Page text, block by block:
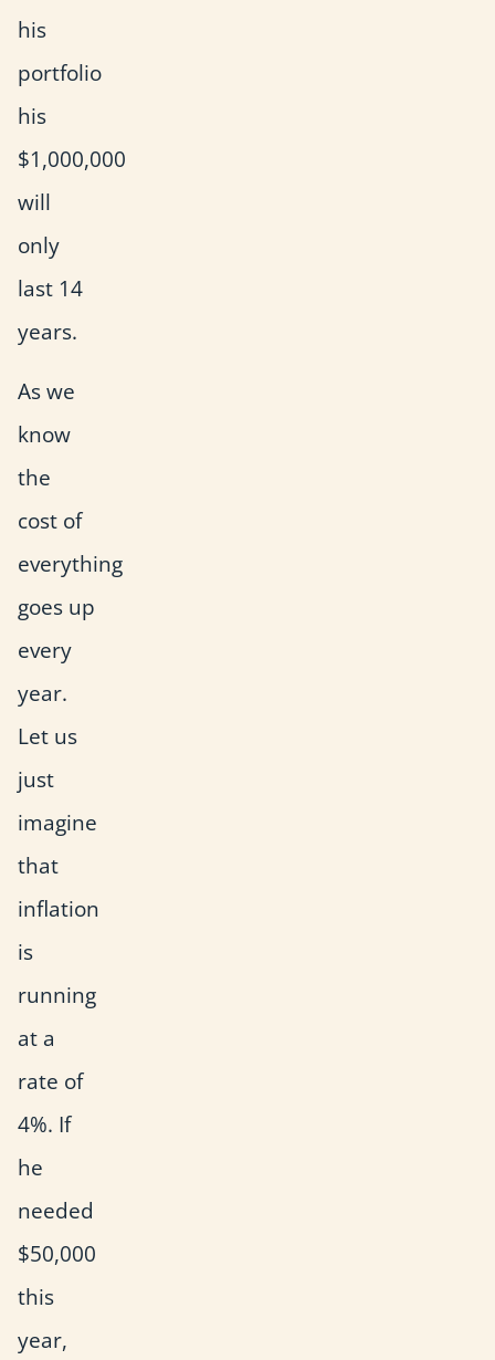
his
portfolio
his
$1,000,000
will
only
last 14
years.
As we
know
the
cost of
everything
goes up
every
year.
Let us
just
imagine
that
inflation
is
running
at a
rate of
4%. If
he
needed
$50,000
this
year,